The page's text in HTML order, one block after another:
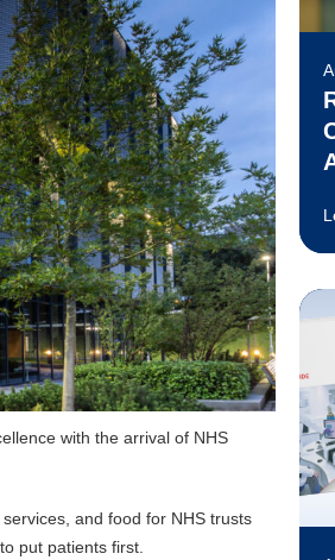
with the arrival of NHS
and food for NHS trusts
put patients first.